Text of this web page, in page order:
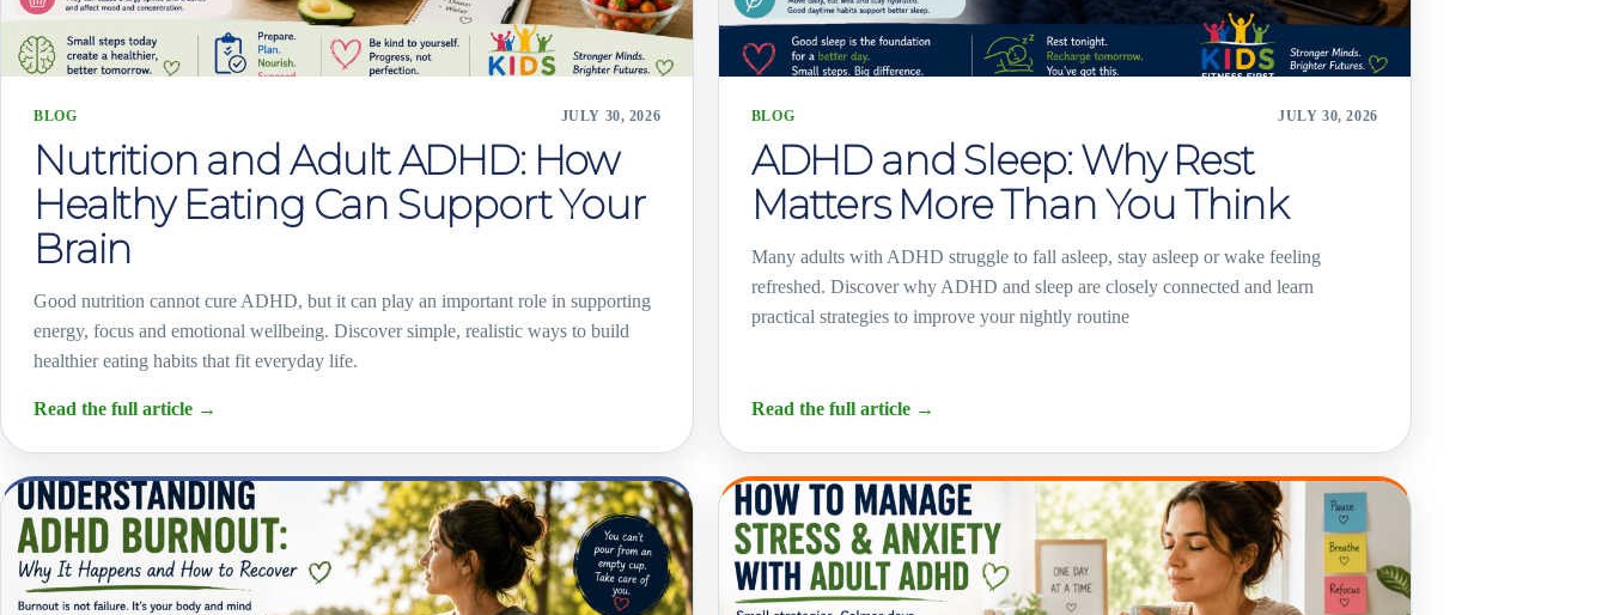
BLOG JULY 30, 2026
Nutrition and Adult ADHD: How
Healthy Eating Can Support Your
Brain
Good nutrition cannot cure ADHD, but it can play an important role in supporting
energy, focus and emotional wellbeing. Discover simple, realistic ways to build
healthier eating habits that fit everyday life.
Read the full article →
BLOG JULY 30, 2026
ADHD and Sleep: Why Rest
Matters More Than You Think
Many adults with ADHD struggle to fall asleep, stay asleep or wake feeling
refreshed. Discover why ADHD and sleep are closely connected and learn
practical strategies to improve your nightly routine
Read the full article →